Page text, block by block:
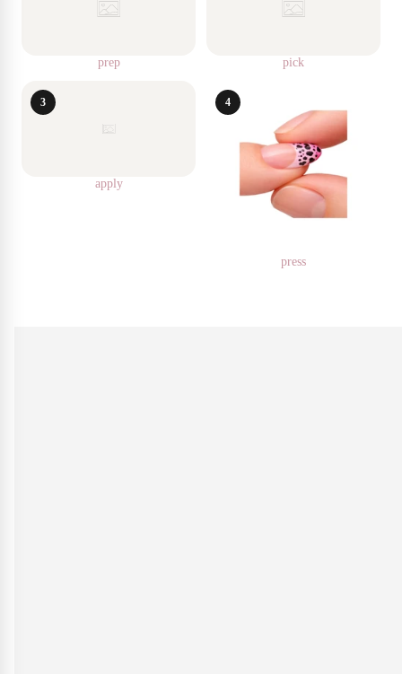
prep pick
3
apply
4
press